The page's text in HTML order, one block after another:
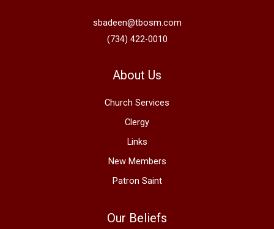
sbadeen@tbosm.com
(734) 422-0010
About Us
Church Services
Clergy
Links
New Members
Patron Saint
Our Beliefs